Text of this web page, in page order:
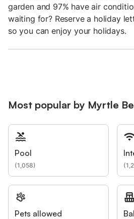
garden and 97% have air
waiting for? Reserve a holiday
so you can enjoy your holidays.
Most popular by Myrtle
Pool
(1,058) (
Pets allowed